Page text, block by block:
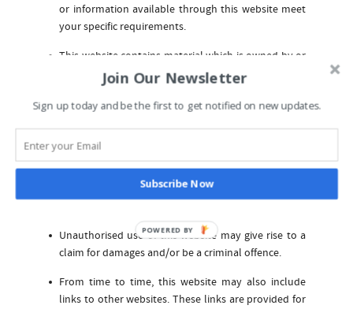
or information available through this website meet
your specific requirements.
This website contains material which is owned by or
licensed to us. This material includes, but is not
limited to, the design, layout, look, appearance and
graphics. Reproduction is prohibited other than in
accordance with the copyright notice, which forms
part of these terms and conditions.
All trademarks reproduced in this website, which are
not the property of, or licensed to the operator, are
Unauthorised use of this website may give rise to a
claim for damages and/or be a criminal offence.
From time to time, this website may also include
links to other websites. These links are provided for
Join Our Newsletter
Sign up today and be the first to get notified on new updates.
Subscribe Now
POWERED BY